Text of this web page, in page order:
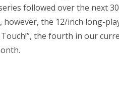
followed over the next
however, the 12/inch long-
Touch!”, the fourth in our